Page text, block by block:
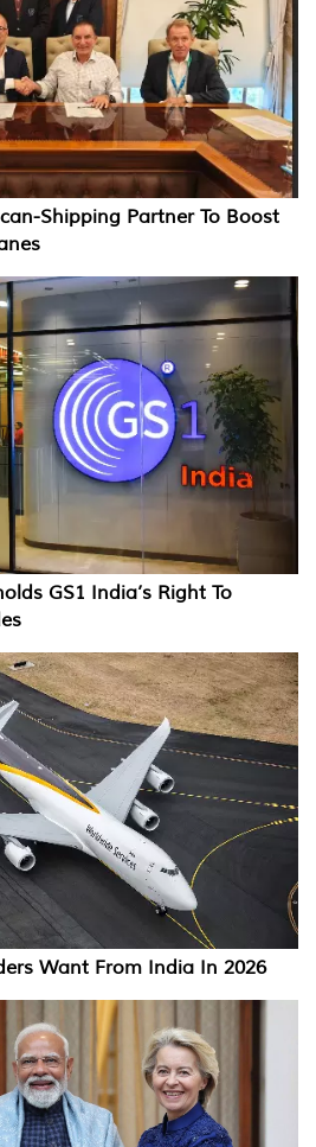
Shipping Partner To Boost
GS1 India’s Right To
Want From India In 2026